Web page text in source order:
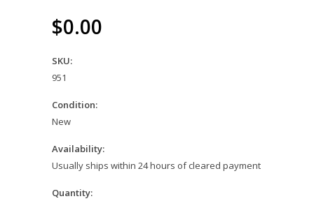
$0.00
SKU:
951
Condition:
New
Availability:
Usually ships within 24 hours of cleared payment
Quantity: